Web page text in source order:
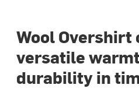
Wool Overshirt
versatile
durability in